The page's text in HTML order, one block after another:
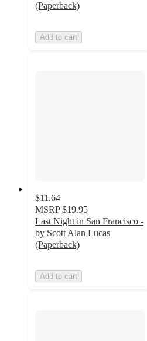
(Paperback)
Add to cart
$11.64
MSRP $19.95
Last Night in San Francisco -
by Scott Alan Lucas
(Paperback)
Add to cart